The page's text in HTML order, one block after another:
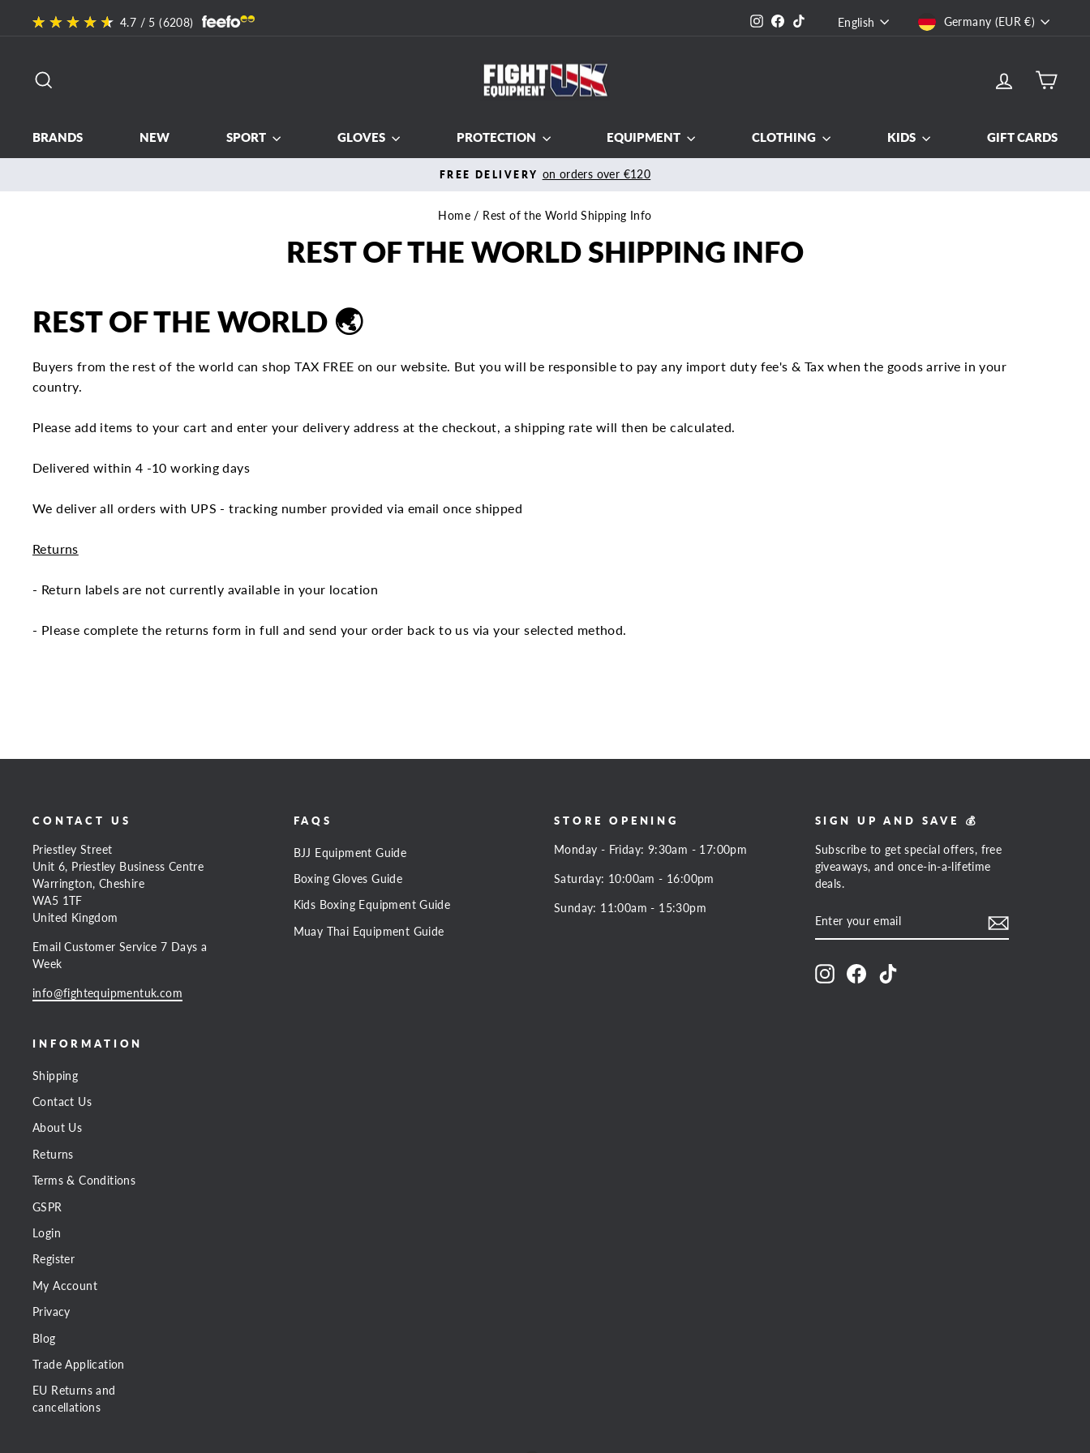
4.7 / 5 (6208) Instagram
Facebook
TikTok LANGUAGE
English CURRENCY
Germany (EUR €)
LOG INCART
BRANDS NEW SPORT GLOVES PROTECTION EQUIPMENT CLOTHING KIDS GIFT CARDS
Pause
slideshow
100% MONEY BACK
Home / Rest of the World Shipping Info
REST OF THE WORLD SHIPPING INFO
REST OF THE WORLD 🌏
Buyers from the rest of the world can shop TAX FREE on our website. But you will be responsible to pay any import duty fee's & Tax when the goods arrive in your
country.
Please add items to your cart and enter your delivery address at the checkout, a shipping rate will then be calculated.
Delivered within 4 -10 working days
We deliver all orders with UPS - tracking number provided via email once shipped
Returns
- Return labels are not currently available in your location
- Please complete the returns form in full and send your order back to us via your selected method.
CONTACT US
Priestley Street
Unit 6, Priestley Business Centre
Warrington, Cheshire
WA5 1TF
United Kingdom
Email Customer Service 7 Days a
Week
info@fightequipmentuk.com
FAQS
BJJ Equipment Guide
Boxing Gloves Guide
Kids Boxing Equipment Guide
Muay Thai Equipment Guide
STORE OPENING
Monday - Friday: 9:30am - 17:00pm
Saturday: 10:00am - 16:00pm
Sunday: 11:00am - 15:30pm
SIGN UP AND SAVE 💰
Subscribe to get special offers, free
giveaways, and once-in-a-lifetime
deals.
YOUR
EMAIL
InstagramFacebookTikTok
INFORMATION
Shipping
Contact Us
About Us
Returns
Terms & Conditions
GSPR
Login
Register
My Account
Privacy
Blog
Trade Application
EU Returns and
cancellations